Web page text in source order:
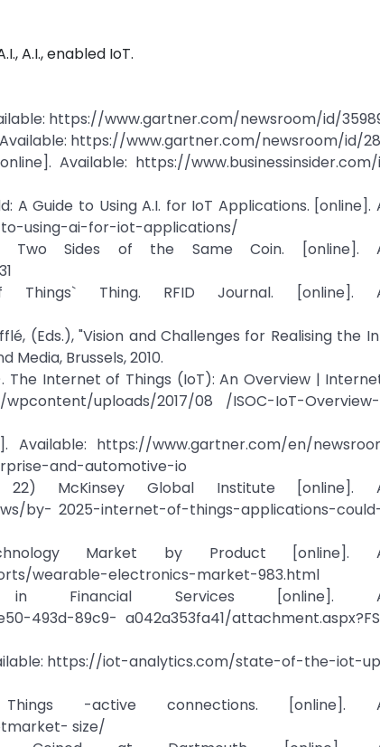
A.I., enabled IoT.
https://www.gartner.com/newsroom/id/
https://www.gartner.com/newsroom/id/
Available: https://
A Guide to Using A.I. for IoT Applications. [online].
using-ai-for-iot-applications/
Sides of the Same Coin. [online].
Thing. RFID Journal. [online].
(Eds.), "Vision and Challenges for Realising the
Media, Brussels, 2010.
The Internet of Things (IoT): An Overview |
uploads/2017/08 /ISOC-IoT-Overview-
https://www.gartner.com/en/
and-automotive-io
McKinsey Global Institute [online].
by- 2025-internet-of-things-applications-could-
Market by Product [online].
wearable-electronics-market-983.html
Financial Services [online].
493d-89c9- a042a353fa41/
https://iot-analytics.com/state-of-the-iot-
-active connections. [online].
size/